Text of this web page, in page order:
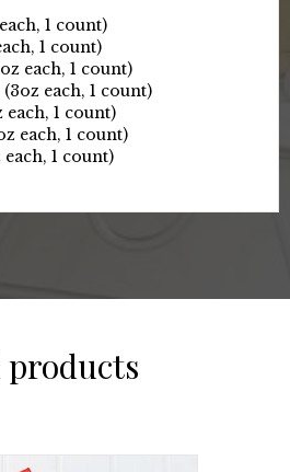
1 count)
1 count)
each, 1 count)
each, 1 count)
1 count)
each, 1 count)
1 count)
products